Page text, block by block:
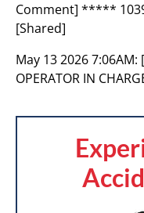
Comment] *****
[Shared]
May 13 2026 7:06AM:
OPERATOR IN